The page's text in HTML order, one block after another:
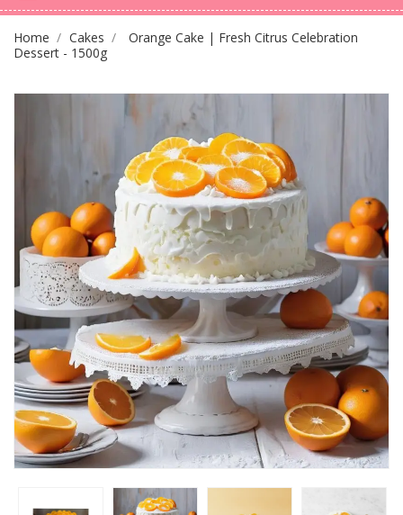
Home Cakes
Orange Cake | Fresh Citrus Celebration
Dessert - 1500g